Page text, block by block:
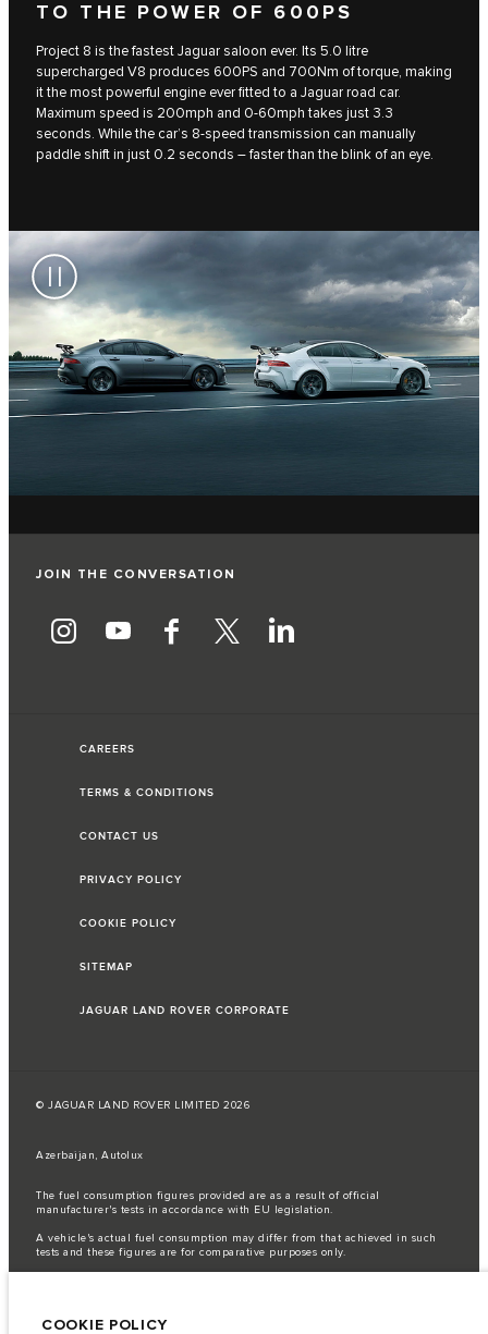
TO THE POWER OF 600PS
Project 8 is the fastest Jaguar saloon ever. Its 5.0 litre
supercharged V8 produces 600PS and 700Nm of torque, making
it the most powerful engine ever fitted to a Jaguar road car.
Maximum speed is 200mph and 0-60mph takes just 3.3
seconds. While the car’s 8-speed transmission can manually
paddle shift in just 0.2 seconds – faster than the blink of an eye.
JOIN THE CONVERSATION
CAREERS
TERMS & CONDITIONS
CONTACT US
PRIVACY POLICY
COOKIE POLICY
SITEMAP
JAGUAR LAND ROVER CORPORATE
© JAGUAR LAND ROVER LIMITED 2026
Azerbaijan, Autolux
The fuel consumption figures provided are as a result of official
manufacturer's tests in accordance with EU legislation.
A vehicle's actual fuel consumption may differ from that achieved in such
tests and these figures are for comparative purposes only.
result imagery used within the website at present may not fully reflect
COOKIE POLICY